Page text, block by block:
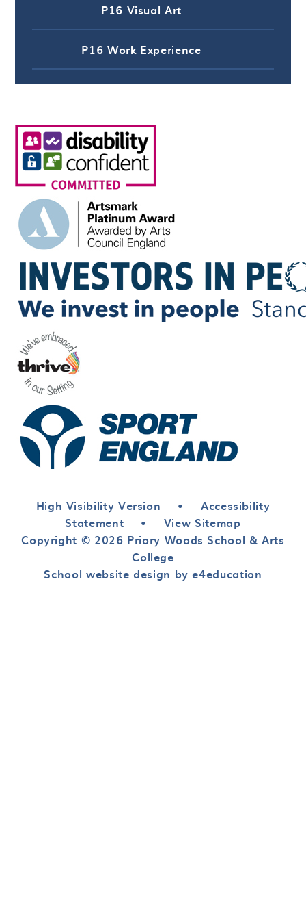
P16 Visual Art
P16 Work Experience
High Visibility Version •
Accessibility
Statement
•
View Sitemap
Copyright © 2026 Priory Woods School & Arts
College
School website design by e4education